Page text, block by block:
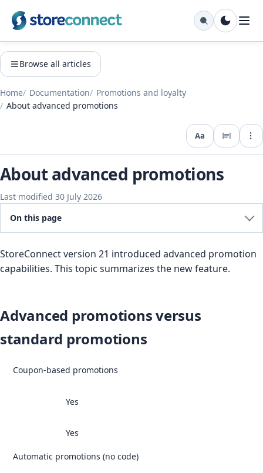
Browse all articles
Home Documentation
Promotions and loyalty
About advanced promotions
Aa
About advanced promotions
Last modified 30 July 2026
On this page
StoreConnect version 21 introduced advanced promotion
capabilities. This topic summarizes the new feature.
Advanced promotions versus
standard promotions
Coupon-based promotions
Yes
Yes
Automatic promotions (no code)